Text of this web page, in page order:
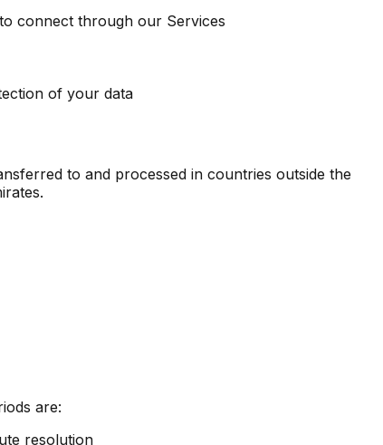
connect through our Services
of your data
to and processed in countries outside the
are:
resolution